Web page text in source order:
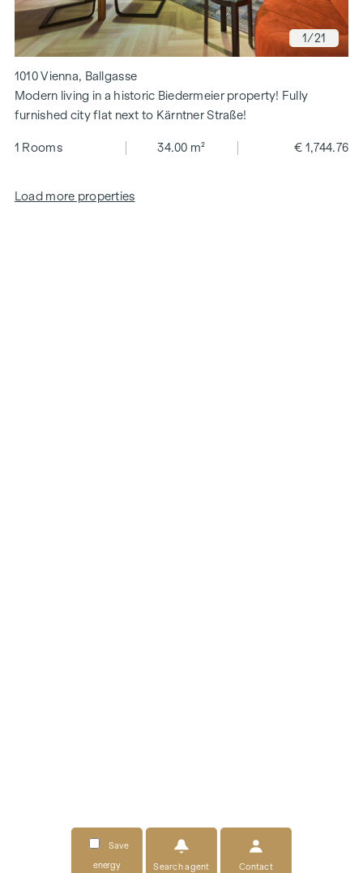
1/21
1010 Vienna, Ballgasse
Modern living in a historic Biedermeier property! Fully
furnished city flat next to Kärntner Straße!
1 Rooms 34.00 m² € 1,744.76
Load more properties
Save
energy
Search agent Contact